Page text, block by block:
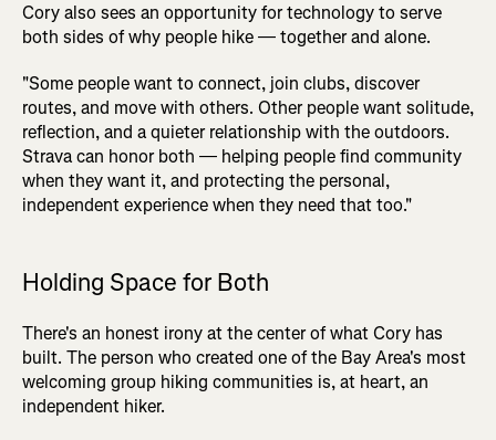
Cory also sees an opportunity for technology to serve
both sides of why people hike — together and alone.
"Some people want to connect, join clubs, discover
routes, and move with others. Other people want solitude,
reflection, and a quieter relationship with the outdoors.
Strava can honor both — helping people find community
when they want it, and protecting the personal,
independent experience when they need that too."
Holding Space for Both
There's an honest irony at the center of what Cory has
built. The person who created one of the Bay Area's most
welcoming group hiking communities is, at heart, an
independent hiker.